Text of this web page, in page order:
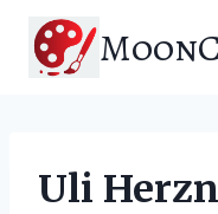
content
Uli